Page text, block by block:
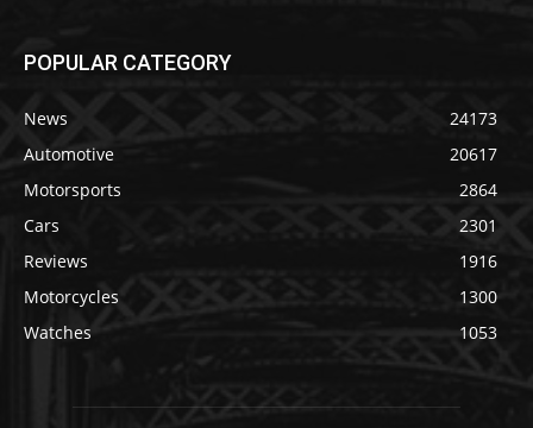
POPULAR CATEGORY
News
24173
Automotive
20617
Motorsports
2864
Cars
2301
Reviews
1916
Motorcycles
1300
Watches
1053